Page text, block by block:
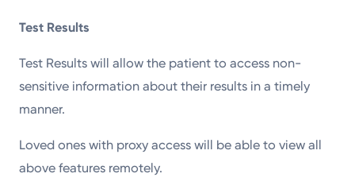
Test Results
Test Results will allow the patient to access non-
sensitive information about their results in a timely
manner.
Loved ones with proxy access will be able to view all
above features remotely.